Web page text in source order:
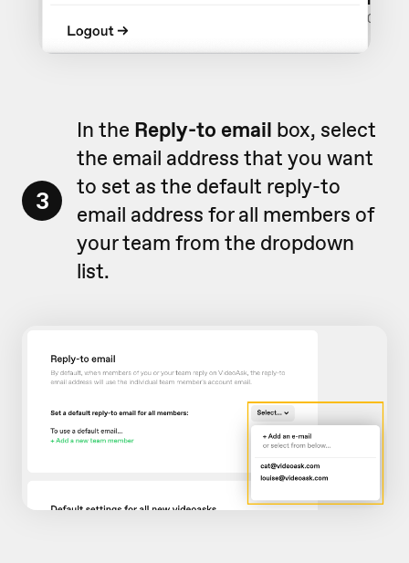
3
In the Reply-to email box, select
the email address that you want
to set as the default reply-to
email address for all members of
your team from the dropdown
list.